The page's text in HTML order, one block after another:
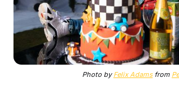
Photo byFelix Adams from